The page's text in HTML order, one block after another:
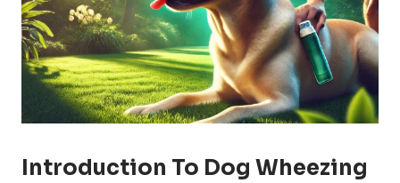
Introduction To Dog Wheezing